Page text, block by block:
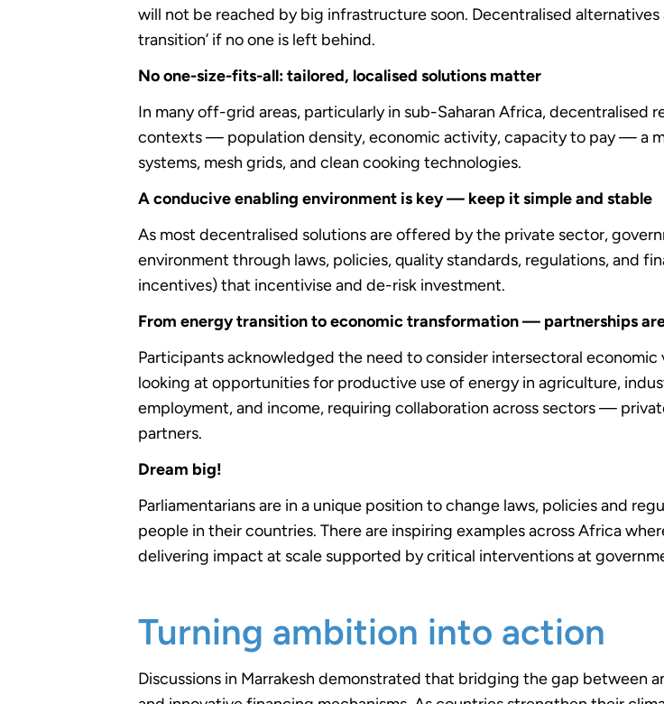
will not be reached by big infrastructure soon. Decentralised
transition’ if no one is left behind.
No one-size-fits-all: tailored, localised solutions matter
In many off-grid areas, particularly in sub-Saharan Africa,
contexts — population density, economic activity, capacity to pay — a
systems, mesh grids, and clean cooking technologies.
A conducive enabling environment is key — keep it simple and stable
As most decentralised solutions are offered by the private sector,
environment through laws, policies, quality standards, regulations, and
incentives) that incentivise and de-risk investment.
From energy transition to economic transformation — partnerships
Participants acknowledged the need to consider intersectoral
looking at opportunities for productive use of energy in agriculture,
employment, and income, requiring collaboration across sectors —
partners.
Dream big!
Parliamentarians are in a unique position to change laws, policies and
people in their countries. There are inspiring examples across Africa
delivering impact at scale supported by critical interventions at
Turning ambition into action
Discussions in Marrakesh demonstrated that bridging the gap between